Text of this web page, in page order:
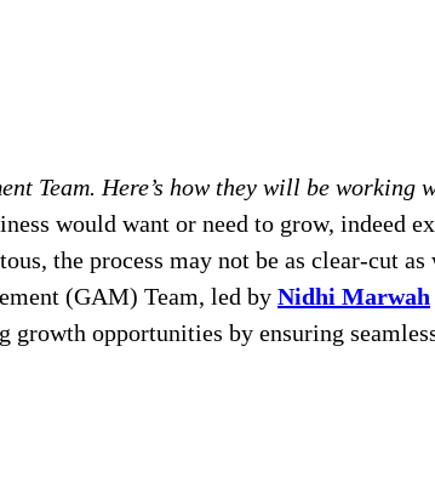
Team. Here’s how they will be
would want or need to grow, indeed
the process may not be as clear-cut
(GAM) Team, led by Nidhi Marwah
opportunities by ensuring